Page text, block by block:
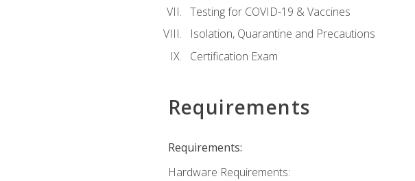
Testing for COVID-19 & Vaccines
Isolation, Quarantine and Precautions
Certification Exam
Requirements
Requirements:
Hardware Requirements: